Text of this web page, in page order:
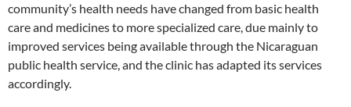
community’s health needs have changed from basic health
care and medicines to more specialized care, due mainly to
improved services being available through the Nicaraguan
public health service, and the clinic has adapted its services
accordingly.